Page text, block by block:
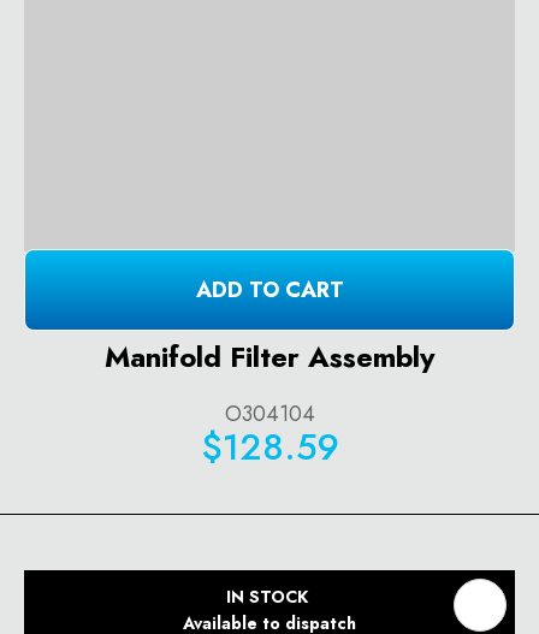
ADD TO CART
Manifold Filter Assembly
O304104
$128.59
IN STOCK
Available to dispatch